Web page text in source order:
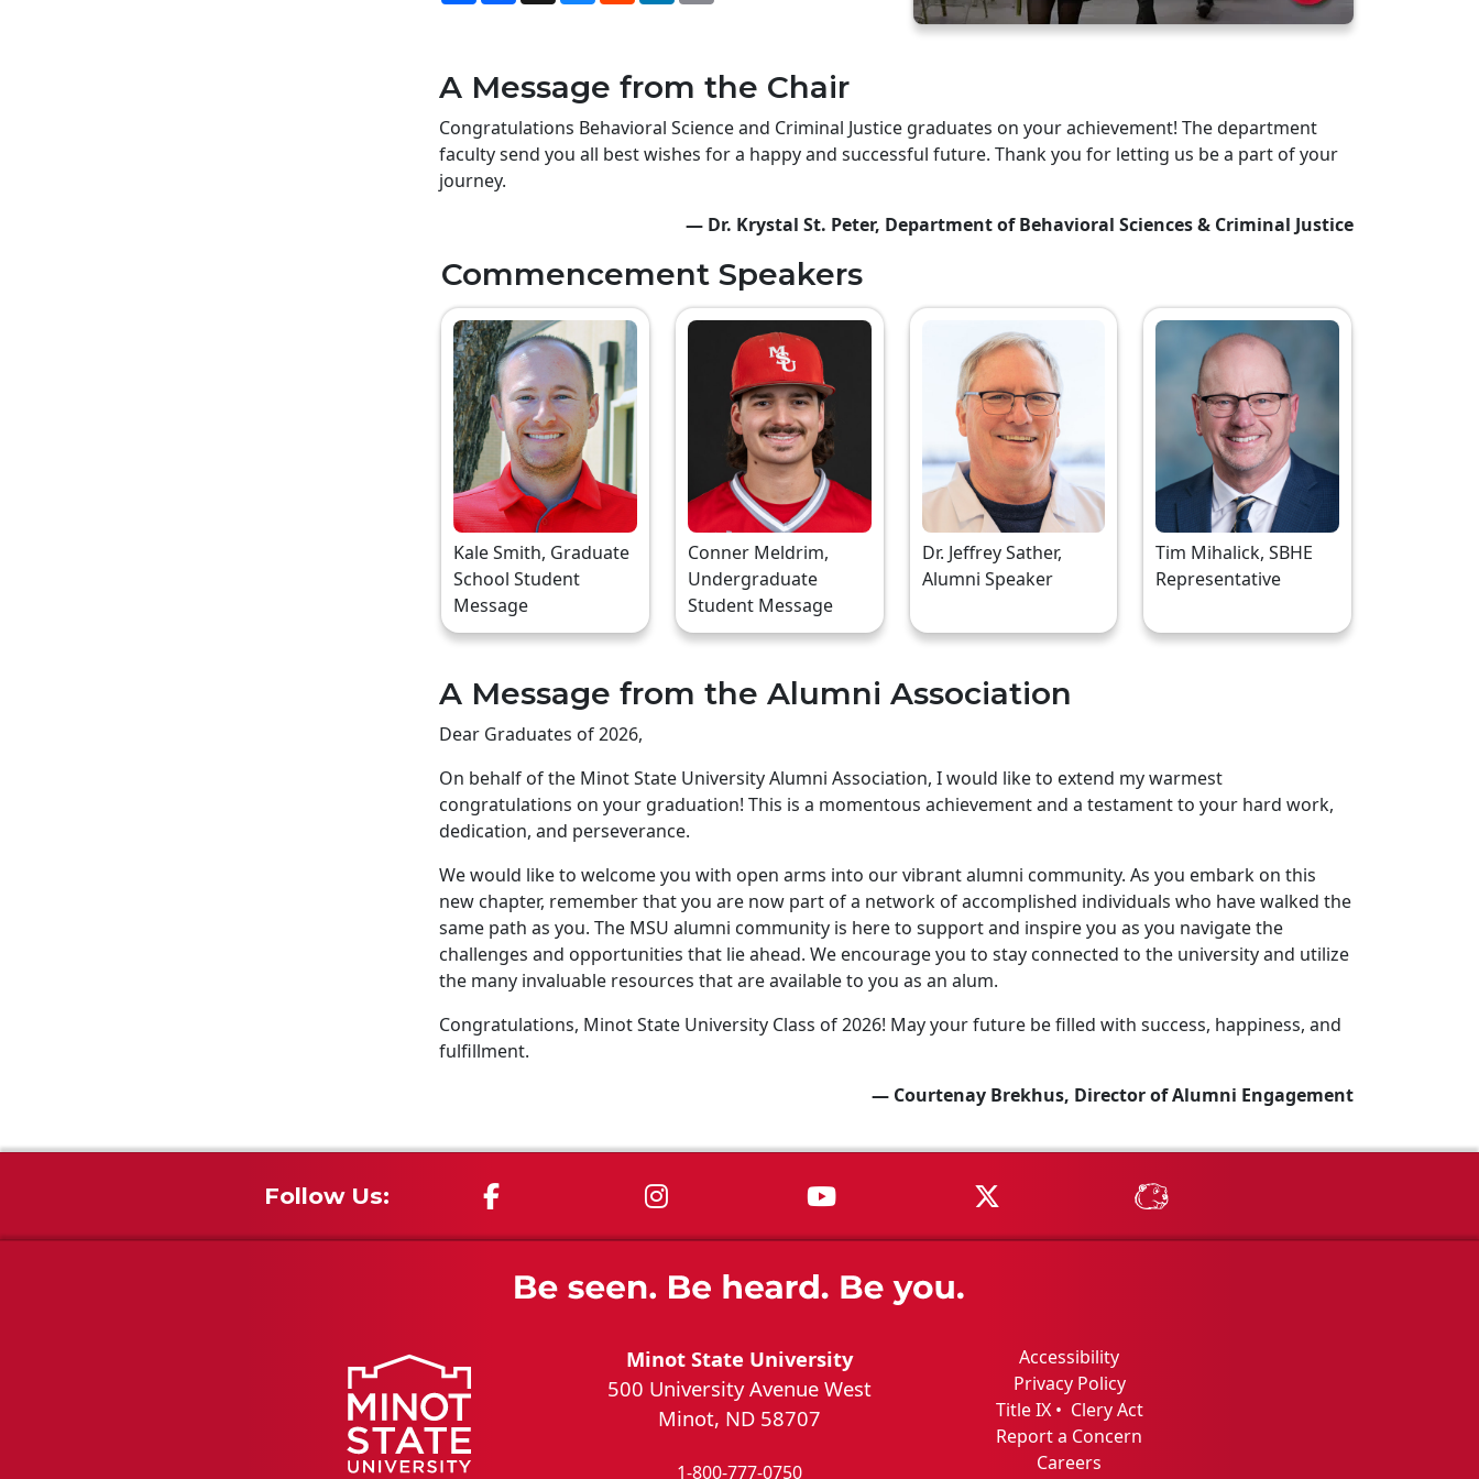
A Message from the Chair
Congratulations Behavioral Science and Criminal Justice graduates on your achievement! The department
faculty send you all best wishes for a happy and successful future. Thank you for letting us be a part of your
journey.
— Dr. Krystal St. Peter, Department of Behavioral Sciences & Criminal Justice
Commencement Speakers
Kale Smith, Graduate
School Student
Message
Conner Meldrim,
Undergraduate
Student Message
Dr. Jeffrey Sather,
Alumni Speaker
Tim Mihalick, SBHE
Representative
A Message from the Alumni Association
Dear Graduates of 2026,
On behalf of the Minot State University Alumni Association, I would like to extend my warmest
congratulations on your graduation! This is a momentous achievement and a testament to your hard work,
dedication, and perseverance.
We would like to welcome you with open arms into our vibrant alumni community. As you embark on this
new chapter, remember that you are now part of a network of accomplished individuals who have walked the
same path as you. The MSU alumni community is here to support and inspire you as you navigate the
challenges and opportunities that lie ahead. We encourage you to stay connected to the university and utilize
the many invaluable resources that are available to you as an alum.
Congratulations, Minot State University Class of 2026! May your future be filled with success, happiness, and
fulfillment.
— Courtenay Brekhus, Director of Alumni Engagement
Follow Us: MSU on FacebookMSU on InstagramMSU on YouTubeMSU on X MSU Athletics -
Minot State University
500 University Avenue West
Minot, ND 58707
1-800-777-0750
Accessibility
Privacy Policy
Title IX• Clery Act
Report a Concern
Careers